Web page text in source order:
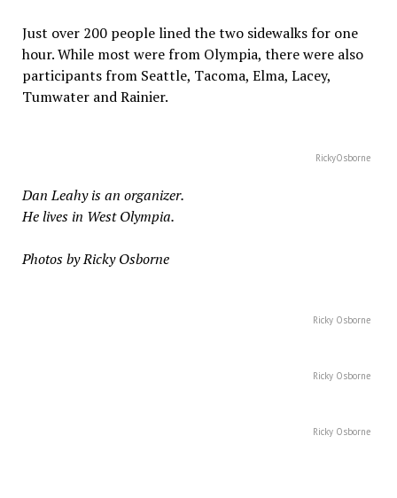
Just over 200 people lined the two sidewalks for one
hour. While most were from Olympia, there were also
participants from Seattle, Tacoma, Elma, Lacey,
Tumwater and Rainier.
RickyOsborne
Dan Leahy is an organizer.
He lives in West Olympia.
Photos by Ricky Osborne
Ricky Osborne
Ricky Osborne
Ricky Osborne